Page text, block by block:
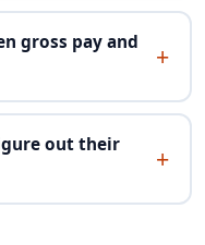
gross pay and
out their